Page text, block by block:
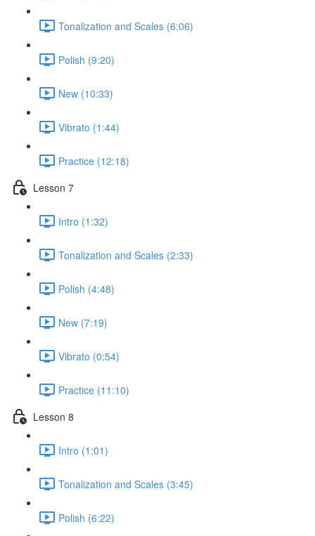
Tonalization and Scales (6:06)
Polish (9:20)
New (10:33)
Vibrato (1:44)
Practice (12:18)
Lesson 7
Intro (1:32)
Tonalization and Scales (2:33)
Polish (4:48)
New (7:19)
Vibrato (0:54)
Practice (11:10)
Lesson 8
Intro (1:01)
Tonalization and Scales (3:45)
Polish (6:22)